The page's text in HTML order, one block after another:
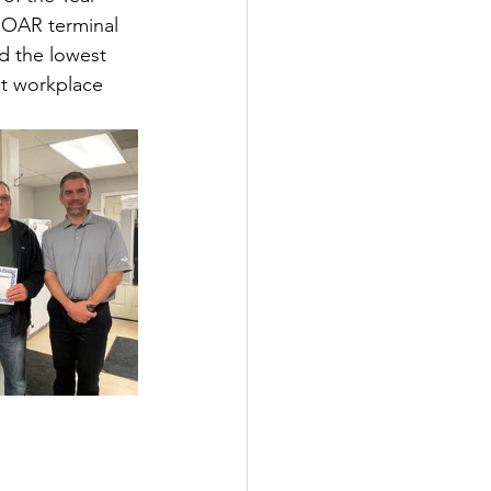
terminal
the lowest
workplace